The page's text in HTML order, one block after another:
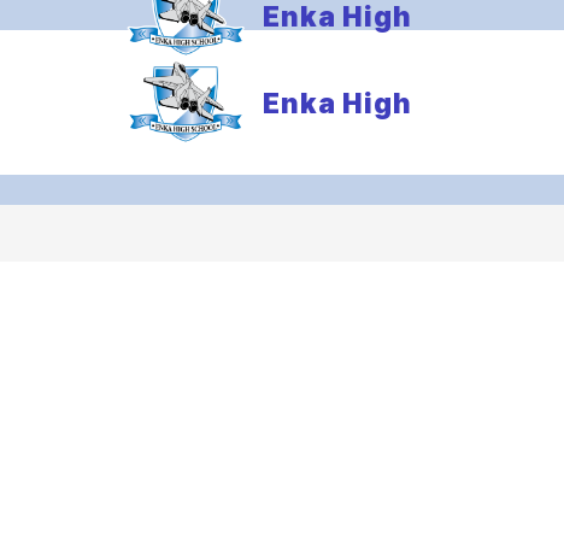
Enka High
Enka High